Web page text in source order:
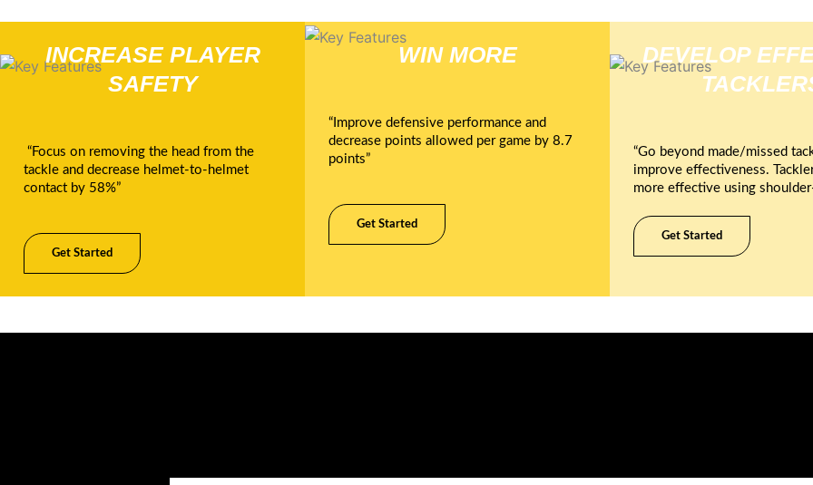
INCREASE PLAYER
SAFETY
“Focus on removing the head from the
tackle and decrease helmet-to-helmet
contact by 58%”
Get Started
WIN MORE
“Improve defensive performance and
decrease points allowed per game by 8.7
points”
Get Started
DEVELOP
“Go beyond made/missed
improve effectiveness.
more effective using
Get Started